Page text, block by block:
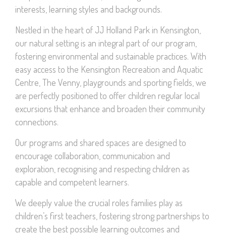
interests, learning styles and backgrounds.
Nestled in the heart of JJ Holland Park in Kensington,
our natural setting is an integral part of our program,
fostering environmental and sustainable practices. With
easy access to the Kensington Recreation and Aquatic
Centre, The Venny, playgrounds and sporting fields, we
are perfectly positioned to offer children regular local
excursions that enhance and broaden their community
connections.
Our programs and shared spaces are designed to
encourage collaboration, communication and
exploration, recognising and respecting children as
capable and competent learners.
We deeply value the crucial roles families play as
children’s first teachers, fostering strong partnerships to
create the best possible learning outcomes and